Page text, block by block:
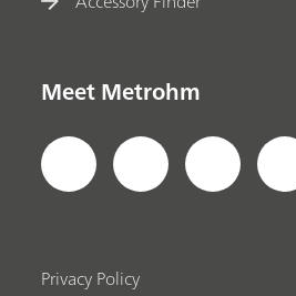
Meet Metrohm
Privacy Policy